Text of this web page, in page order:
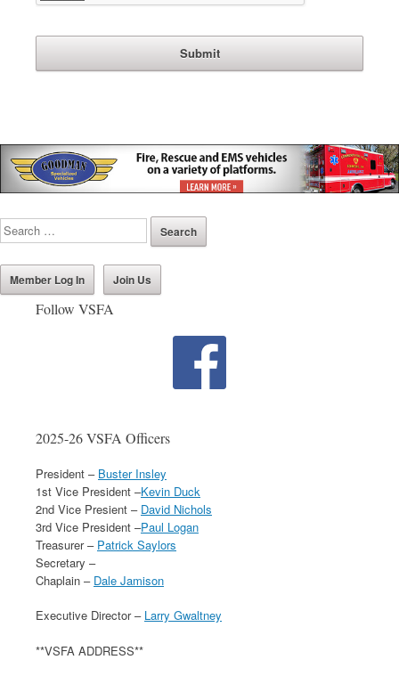
Member Log In Join Us
Follow VSFA
2025-26 VSFA Officers
President – Buster Insley
1st Vice President –Kevin Duck
2nd Vice Presient – David Nichols
3rd Vice President –Paul Logan
Treasurer – Patrick Saylors
Secretary –
Chaplain – Dale Jamison
Executive Director – Larry Gwaltney
**VSFA ADDRESS**